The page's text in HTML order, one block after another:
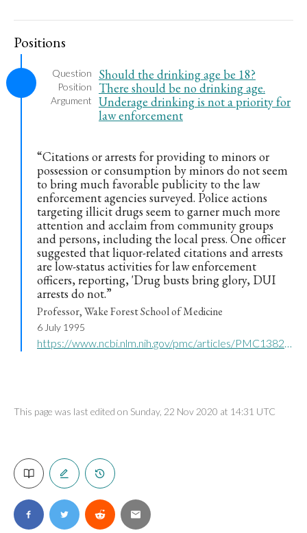
Positions
Question Should the drinking age be 18?
Position There should be no drinking age.
Argument
Underage drinking is not a priority for
law enforcement
“Citations or arrests for providing to minors or
possession or consumption by minors do not seem
to bring much favorable publicity to the law
enforcement agencies surveyed. Police actions
targeting illicit drugs seem to garner much more
attention and acclaim from community groups
and persons, including the local press. One officer
suggested that liquor-related citations and arrests
are low-status activities for law enforcement
officers, reporting, 'Drug busts bring glory, DUI
arrests do not.”
Professor, Wake Forest School of Medicine
6 July 1995
https://www.ncbi.nlm.nih.gov/pmc/articles/PMC1382152/
This page was last edited on Sunday, 22 Nov 2020 at 14:31 UTC